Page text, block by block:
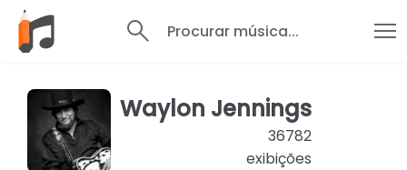
Procurar música...
Waylon Jennings
36782
exibições